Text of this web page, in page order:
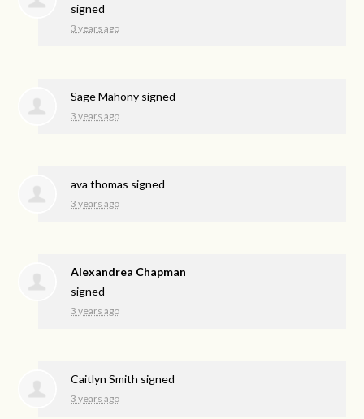
signed
3 years ago
Sage Mahony signed
3 years ago
ava thomas signed
3 years ago
Alexandrea Chapman
signed
3 years ago
Caitlyn Smith signed
3 years ago